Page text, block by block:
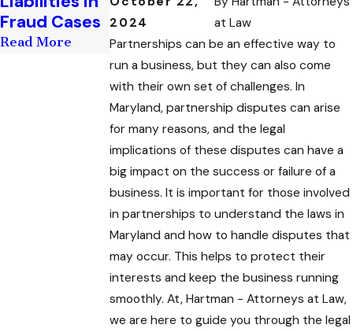
2024
at Law
Partnerships can be an effective way to
run a business, but they can also come
with their own set of challenges. In
Maryland, partnership disputes can arise
for many reasons, and the legal
implications of these disputes can have a
big impact on the success or failure of a
business. It is important for those involved
in partnerships to understand the laws in
Maryland and how to handle disputes that
may occur. This helps to protect their
interests and keep the business running
smoothly. At, Hartman - Attorneys at Law,
we are here to guide you through the legal
Fraud Cases
Read More
Business Law
Read More